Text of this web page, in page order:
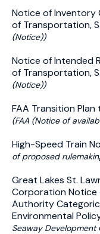
Notice of Inventory
of Transportation,
(Notice))
Notice of Intended
of Transportation,
(Notice))
FAA Transition Plan
(FAA (Notice of
High-Speed Train
of proposed
Great Lakes St.
Corporation Notice
Authority
Environmental
Seaway